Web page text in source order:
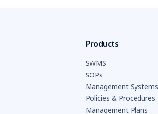
Products
SWMS
SOPs
Management Systems
Policies & Procedures
Management Plans